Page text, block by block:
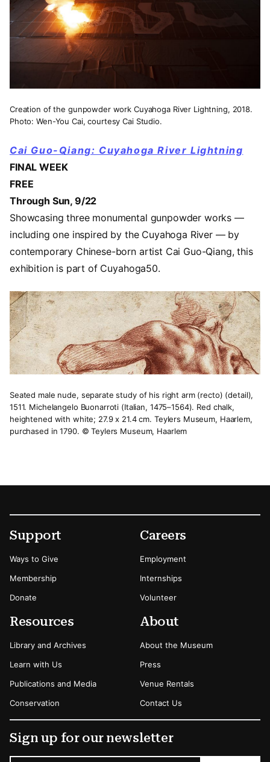
Creation of the gunpowder work Cuyahoga River Lightning, 2018.
Photo: Wen-You Cai, courtesy Cai Studio.
Cai Guo-Qiang: Cuyahoga River Lightning
FINAL WEEK
FREE
Through Sun, 9/22
Showcasing three monumental gunpowder works —
including one inspired by the Cuyahoga River — by
contemporary Chinese-born artist Cai Guo-Qiang, this
exhibition is part of Cuyahoga50.
Seated male nude, separate study of his right arm (recto) (detail),
1511. Michelangelo Buonarroti (Italian, 1475–1564). Red chalk,
heightened with white; 27.9 x 21.4 cm. Teylers Museum, Haarlem,
purchased in 1790. © Teylers Museum, Haarlem
Secondary Menu Options
Support
Ways to Give
Membership
Donate
Careers
Employment
Internships
Volunteer
Resources
Library and Archives
Learn with Us
Publications and Media
Conservation
About
About the Museum
Press
Venue Rentals
Contact Us
Sign up for our newsletter